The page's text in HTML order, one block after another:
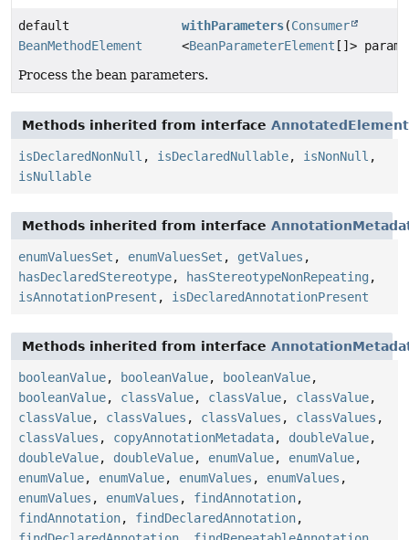
default
BeanMethodElement
withParameters(Consumer
<BeanParameterElement []>
Process the bean parameters.
Methods inherited from interface AnnotatedElement
isDeclaredNonNull , isDeclaredNullable, isNonNull ,
isNullable
Methods inherited from interface
enumValuesSet , enumValuesSet , getValues ,
hasDeclaredStereotype, hasStereotypeNonRepeating ,
isAnnotationPresent , isDeclaredAnnotationPresent
Methods inherited from interface
booleanValue, booleanValue, booleanValue,
booleanValue, classValue, classValue, classValue,
classValue, classValues , classValues , classValues ,
classValues , copyAnnotationMetadata, doubleValue,
doubleValue, doubleValue, enumValue, enumValue,
enumValue, enumValue, enumValues , enumValues ,
enumValues , enumValues , findAnnotation,
findAnnotation, findDeclaredAnnotation,